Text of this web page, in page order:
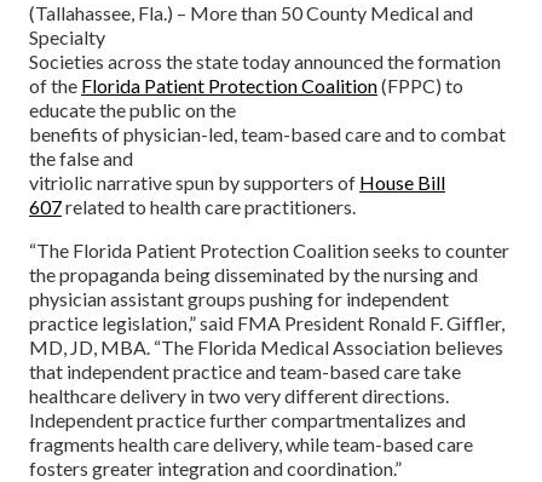
(Tallahassee, Fla.) – More than 50 County Medical and
Specialty
Societies across the state today announced the formation
of the Florida Patient Protection Coalition(FPPC) to
educate the public on the
benefits of physician-led, team-based care and to combat
the false and
vitriolic narrative spun by supporters of House Bill
607related to health care practitioners.
“The Florida Patient Protection Coalition seeks to counter
the propaganda being disseminated by the nursing and
physician assistant groups pushing for independent
practice legislation,” said FMA President Ronald F. Giffler,
MD, JD, MBA. “The Florida Medical Association believes
that independent practice and team-based care take
healthcare delivery in two very different directions.
Independent practice further compartmentalizes and
fragments health care delivery, while team-based care
fosters greater integration and coordination.”